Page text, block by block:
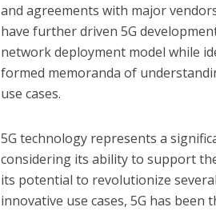
and agreements with major
have further driven 5G
network deployment model while
formed memoranda of
use cases.
5G technology represents a
considering its ability to support
its potential to revolutionize
innovative use cases, 5G has